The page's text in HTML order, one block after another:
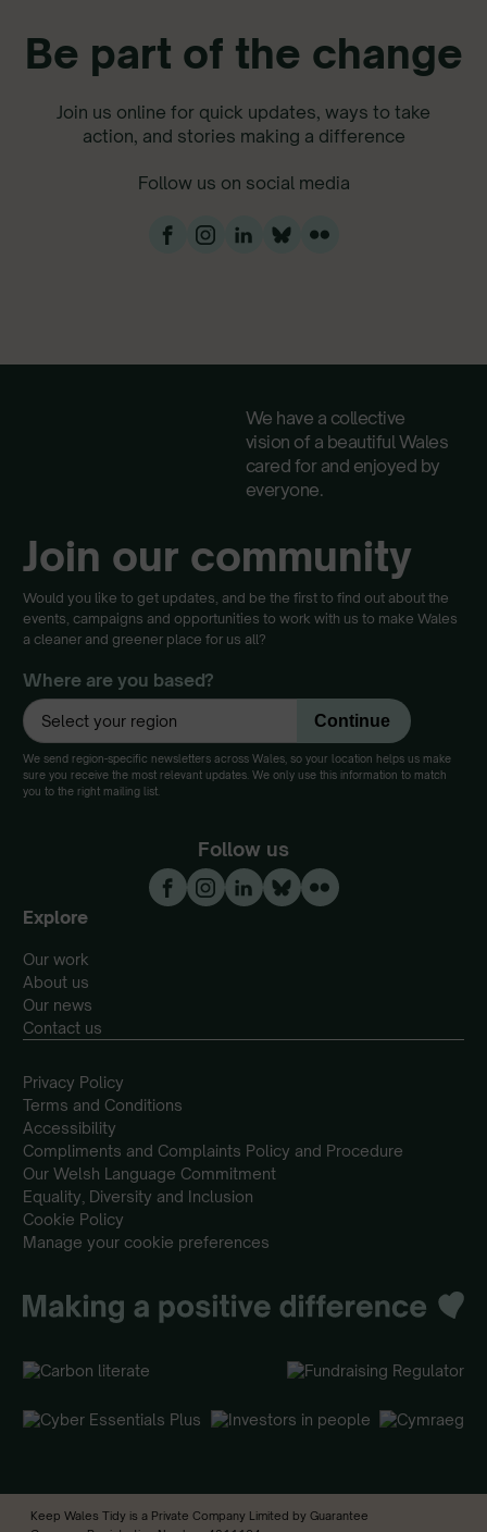
Be part of the change
Join us online for quick updates, ways to take
action, and stories making a difference
Follow us on social media
We have a collective
vision of a beautiful Wales
cared for and enjoyed by
everyone.
Join our community
Would you like to get updates, and be the first to find out about the
events, campaigns and opportunities to work with us to make Wales
a cleaner and greener place for us all?
Where are you based?
We send region-specific newsletters across Wales, so your location helps us make
sure you receive the most relevant updates. We only use this information to match
you to the right mailing list.
Follow us
Explore
Our work
About us
Our news
Contact us
Privacy Policy
Terms and Conditions
Accessibility
Compliments and Complaints Policy and Procedure
Our Welsh Language Commitment
Equality, Diversity and Inclusion
Cookie Policy
Manage your cookie preferences
Keep Wales Tidy is a Private Company Limited by Guarantee